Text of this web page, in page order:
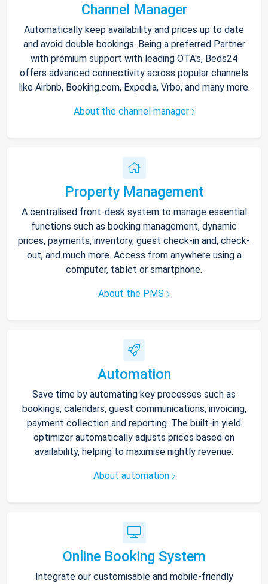
Channel Manager
Automatically keep availability and prices up to date
and avoid double bookings. Being a preferred Partner
with premium support with leading OTA's, Beds24
offers advanced connectivity across popular channels
like Airbnb, Booking.com, Expedia, Vrbo, and many more.
About the channel manager
Property Management
A centralised front-desk system to manage essential
functions such as booking management, dynamic
prices, payments, inventory, guest check-in and, check-
out, and much more. Access from anywhere using a
computer, tablet or smartphone.
About the PMS
Automation
Save time by automating key processes such as
bookings, calendars, guest communications, invoicing,
payment collection and reporting. The built-in yield
optimizer automatically adjusts prices based on
availability, helping to maximise nightly revenue.
About automation
Online Booking System
Integrate our customisable and mobile-friendly